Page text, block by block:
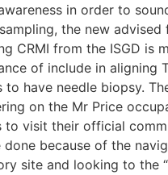
in order to
the new advised
CRMI from the ISGD is
of include in aligning
to have needle biopsy.
on the Mr Price
to visit their official
done because of the
site and looking to the